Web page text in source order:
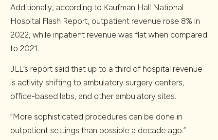
Additionally, according to Kaufman Hall National
Hospital Flash Report, outpatient revenue rose 8% in
2022, while inpatient revenue was flat when compared
to 2021.
JLL’s report said that up to a third of hospital revenue
is activity shifting to ambulatory surgery centers,
office-based labs, and other ambulatory sites.
“More sophisticated procedures can be done in
outpatient settings than possible a decade ago.”